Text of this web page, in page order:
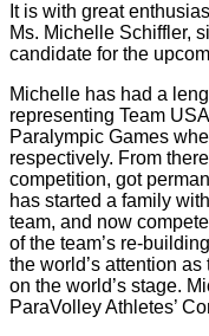
It is with great
Ms. Michelle Schiffler,
candidate for the
Michelle has had a
representing Team
Paralympic Games
respectively. From
competition, got
has started a family
team, and now
of the team’s re-
the world’s attention
on the world’s stage.
ParaVolley Athletes’